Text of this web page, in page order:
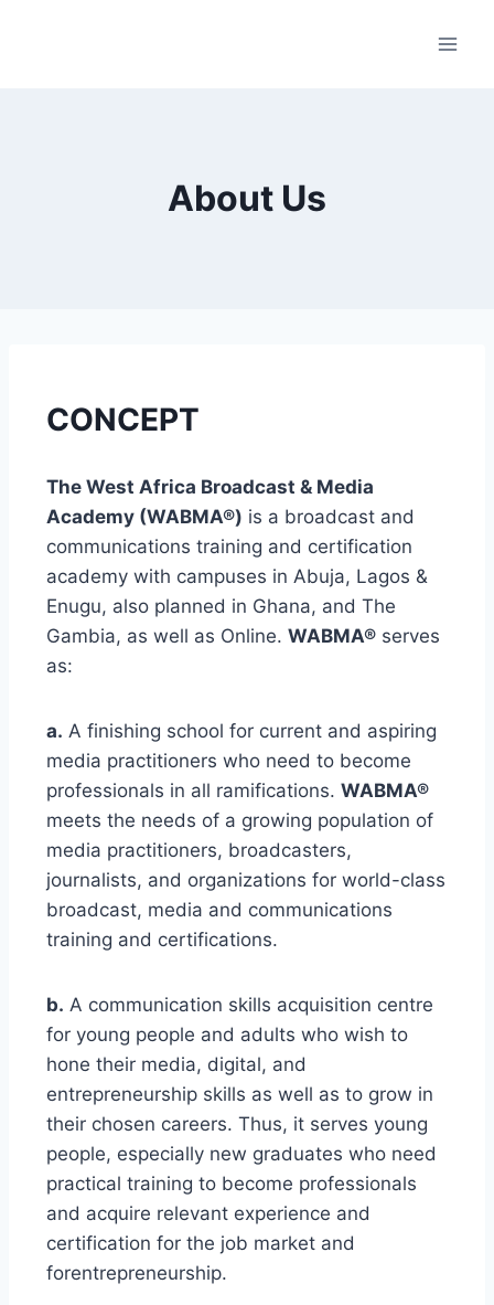
About Us
CONCEPT
The West Africa Broadcast & Media
Academy (WABMA®) is a broadcast and
communications training and certification
academy with campuses in Abuja, Lagos &
Enugu, also planned in Ghana, and The
Gambia, as well as Online. WABMA® serves
as:
a. A finishing school for current and aspiring
media practitioners who need to become
professionals in all ramifications. WABMA®
meets the needs of a growing population of
media practitioners, broadcasters,
journalists, and organizations for world-class
broadcast, media and communications
training and certifications.
b. A communication skills acquisition centre
for young people and adults who wish to
hone their media, digital, and
entrepreneurship skills as well as to grow in
their chosen careers. Thus, it serves young
people, especially new graduates who need
practical training to become professionals
and acquire relevant experience and
certification for the job market and
forentrepreneurship.